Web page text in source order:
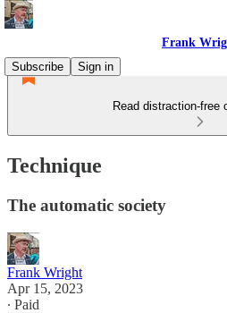
Frank
Subscribe
Sign in
Read distraction-free
Technique
The automatic society
Frank Wright
Apr 15, 2023
∙ Paid